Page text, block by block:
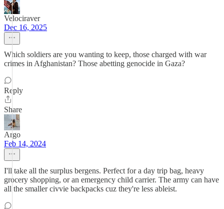
Velociraver
Dec 16, 2025
Which soldiers are you wanting to keep, those charged with war
crimes in Afghanistan? Those abetting genocide in Gaza?
Reply
Share
Argo
Feb 14, 2024
I'll take all the surplus bergens. Perfect for a day trip bag, heavy
grocery shopping, or an emergency child carrier. The army can have
all the smaller civvie backpacks cuz they're less ableist.